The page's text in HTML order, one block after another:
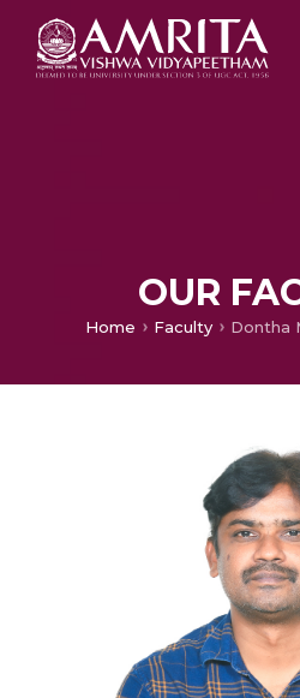
OUR
Home Faculty Dontha